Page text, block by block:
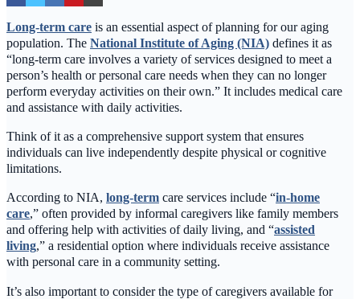
Long-term care is an essential aspect of planning for our aging
population. The National Institute of Aging (NIA) defines it as
“long-term care involves a variety of services designed to meet a
person’s health or personal care needs when they can no longer
perform everyday activities on their own.” It includes medical care
and assistance with daily activities.
Think of it as a comprehensive support system that ensures
individuals can live independently despite physical or cognitive
limitations.
According to NIA, long-term care services include “in-home
care,” often provided by informal caregivers like family members
and offering help with activities of daily living, and “assisted
living,” a residential option where individuals receive assistance
with personal care in a community setting.
It’s also important to consider the type of caregivers available for